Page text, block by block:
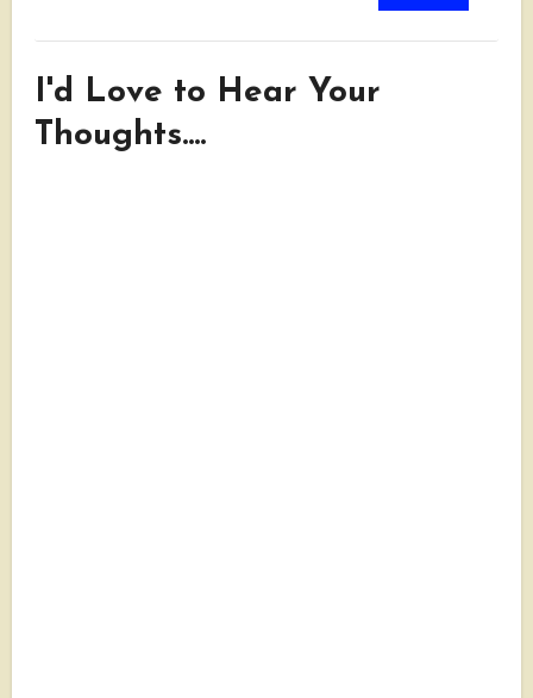
I'd Love to Hear Your
Thoughts....